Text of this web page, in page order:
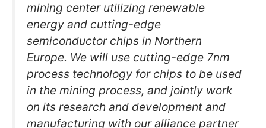
mining center utilizing renewable
energy and cutting-edge
semiconductor chips in Northern
Europe. We will use cutting-edge 7nm
process technology for chips to be used
in the mining process, and jointly work
on its research and development and
manufacturing with our alliance partner